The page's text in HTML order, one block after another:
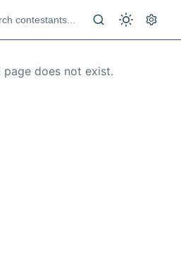
page does not exist.